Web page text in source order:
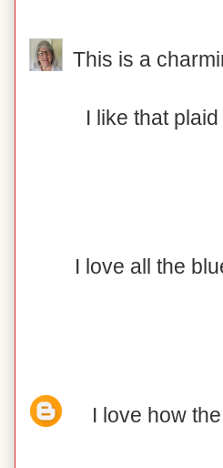
This is a
I like that
I love all the
I love how